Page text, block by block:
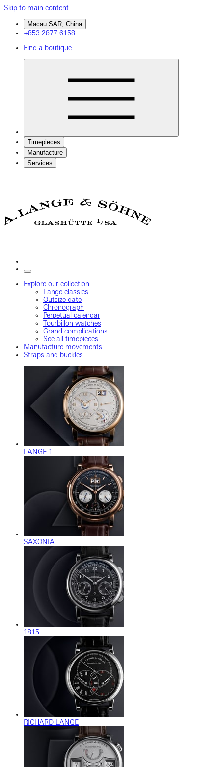
Skip to main content
Macau SAR, China
+853 2877 6158
Find a boutique
Timepieces
Manufacture
Services
Explore our collection
Lange classics
Outsize date
Chronograph
Perpetual calendar
Tourbillon watches
Grand complications
See all timepieces
Manufacture movements
Straps and buckles
LANGE 1
SAXONIA
1815
RICHARD LANGE